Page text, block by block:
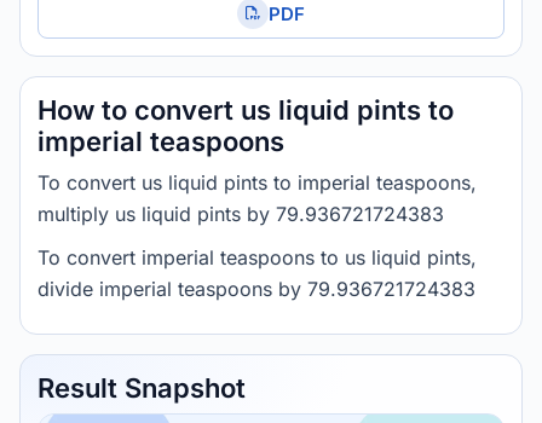
PDF
How to convert us liquid pints to
imperial teaspoons
To convert us liquid pints to imperial teaspoons,
multiply us liquid pints by 79.936721724383
To convert imperial teaspoons to us liquid pints,
divide imperial teaspoons by 79.936721724383
Result Snapshot